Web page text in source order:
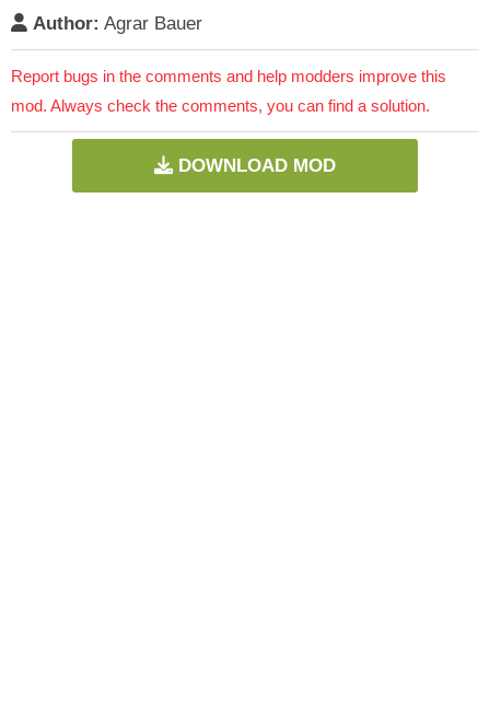
Author: Agrar Bauer
Report bugs in the comments and help modders improve this
mod. Always check the comments, you can find a solution.
DOWNLOAD MOD